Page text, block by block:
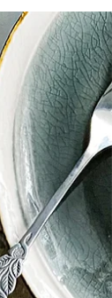
to make it. It
free,